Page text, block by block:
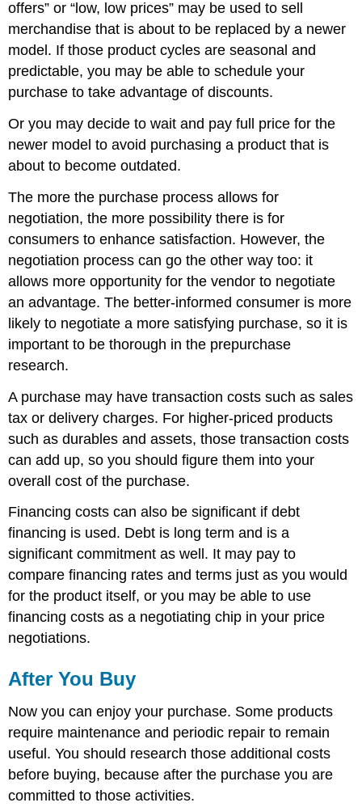
offers” or “low, low prices” may be used to sell
merchandise that is about to be replaced by a newer
model. If those product cycles are seasonal and
predictable, you may be able to schedule your
purchase to take advantage of discounts.
Or you may decide to wait and pay full price for the
newer model to avoid purchasing a product that is
about to become outdated.
The more the purchase process allows for
negotiation, the more possibility there is for
consumers to enhance satisfaction. However, the
negotiation process can go the other way too: it
allows more opportunity for the vendor to negotiate
an advantage. The better-informed consumer is more
likely to negotiate a more satisfying purchase, so it is
important to be thorough in the prepurchase
research.
A purchase may have transaction costs such as sales
tax or delivery charges. For higher-priced products
such as durables and assets, those transaction costs
can add up, so you should figure them into your
overall cost of the purchase.
Financing costs can also be significant if debt
financing is used. Debt is long term and is a
significant commitment as well. It may pay to
compare financing rates and terms just as you would
for the product itself, or you may be able to use
financing costs as a negotiating chip in your price
negotiations.
After You Buy
Now you can enjoy your purchase. Some products
require maintenance and periodic repair to remain
useful. You should research those additional costs
before buying, because after the purchase you are
committed to those activities.